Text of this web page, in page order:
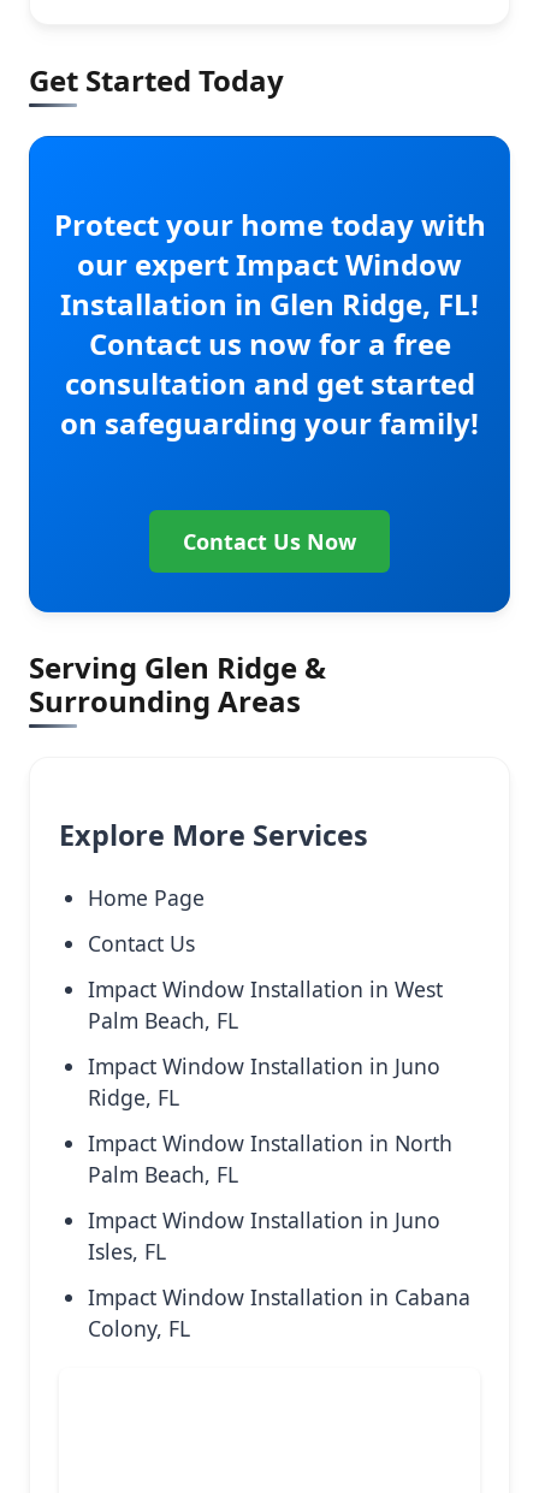
Get Started Today
Protect your home today with
our expert Impact Window
Installation in Glen Ridge, FL!
Contact us now for a free
consultation and get started
on safeguarding your family!
Contact Us Now
Serving Glen Ridge &
Surrounding Areas
Explore More Services
Home Page
Contact Us
Impact Window Installation in West
Palm Beach, FL
Impact Window Installation in Juno
Ridge, FL
Impact Window Installation in North
Palm Beach, FL
Impact Window Installation in Juno
Isles, FL
Impact Window Installation in Cabana
Colony, FL